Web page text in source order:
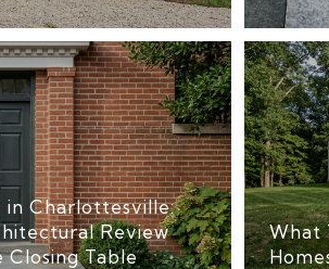
in Charlottesville:
Review
Closing Table
What